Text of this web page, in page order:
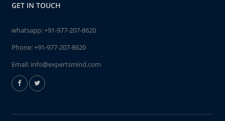
GET IN TOUCH
whatsapp:+91-977-207-8620
Phone:+91-977-207-8620
Email: info@expertsmind.com